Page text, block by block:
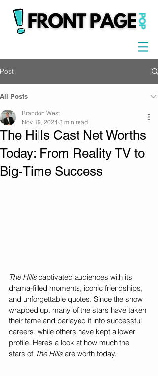
Post
All Posts
The Hills Cast Net Worths
Today: From Reality TV to
Big-Time Success
Brandon West
Nov 19, 2024 3 min read
The Hills captivated audiences with its
drama-filled moments, iconic friendships,
and unforgettable quotes. Since the show
wrapped up, many of the stars have taken
their fame and parlayed it into successful
careers, while others have kept a lower
profile. Here’s a look at how much the
stars of The Hills are worth today.